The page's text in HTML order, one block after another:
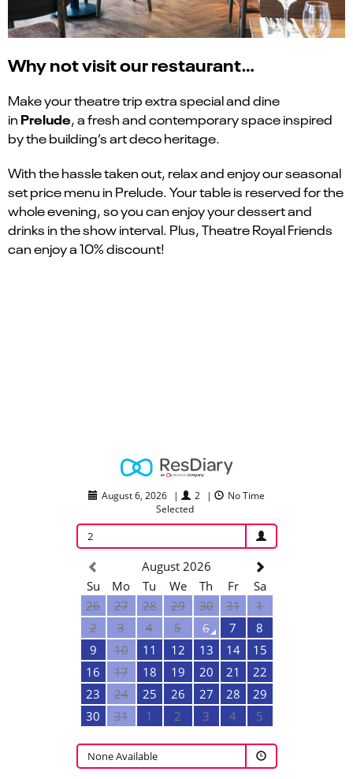
Why not visit our restaurant…
Make your theatre trip extra special and dine
in Prelude, a fresh and contemporary space inspired
by the building’s art deco heritage.
With the hassle taken out, relax and enjoy our seasonal
set price menu in Prelude. Your table is reserved for the
whole evening, so you can enjoy your dessert and
drinks in the show interval. Plus, Theatre Royal Friends
can enjoy a 10% discount!
August 6, 2026 | 2 |
No Time
Selected
2
August 2026
Su
Mo Tu We Th Fr
Sa
26
27 28 29 30 31
1
2
3 4 5 6 7
8
9
10 11 12 13 14
15
16
17 18 19 20 21
22
23
24 25 26 27 28
29
30
31 1 2 3 4 5
None Available